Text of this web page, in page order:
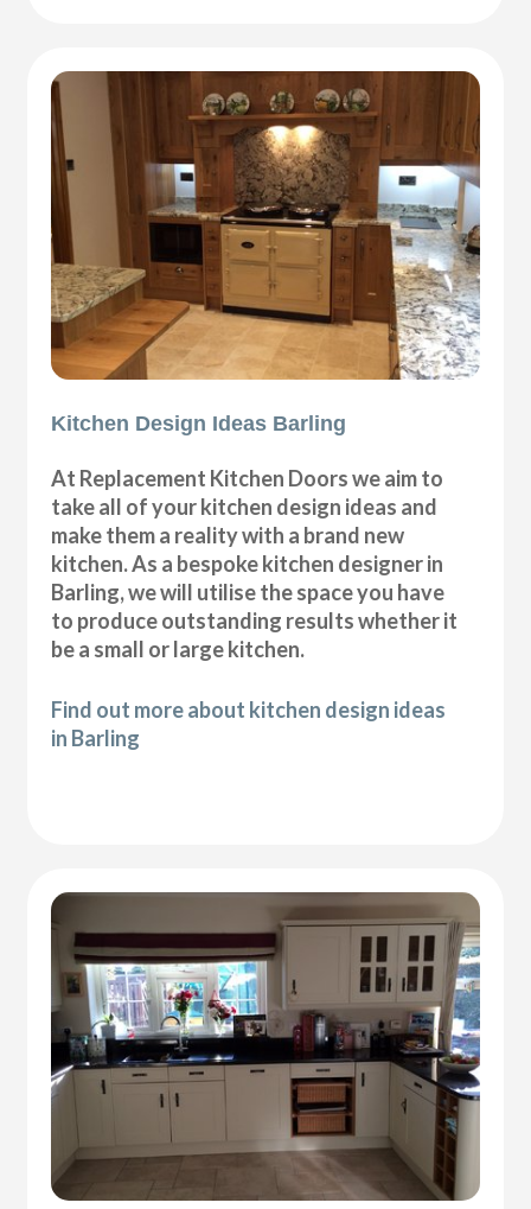
Kitchen Design Ideas Barling
At Replacement Kitchen Doors we aim to
take all of your kitchen design ideas and
make them a reality with a brand new
kitchen. As a bespoke kitchen designer in
Barling, we will utilise the space you have
to produce outstanding results whether it
be a small or large kitchen.
Find out more about kitchen design ideas
in Barling